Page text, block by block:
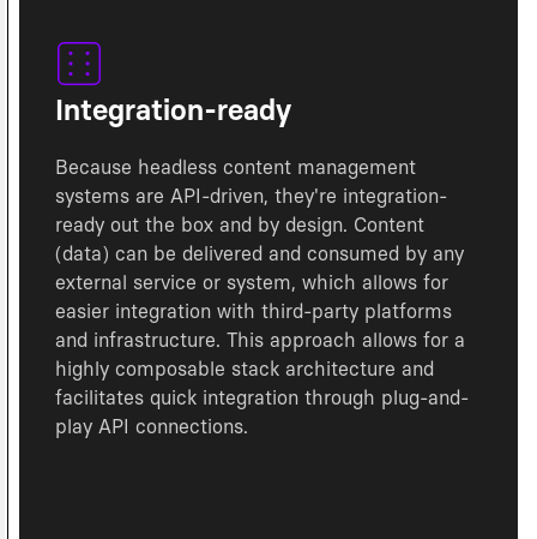
Integration-ready
Because headless content management
systems are API-driven, they're integration-
ready out the box and by design. Content
(data) can be delivered and consumed by any
external service or system, which allows for
easier integration with third-party platforms
and infrastructure. This approach allows for a
highly composable stack architecture and
facilitates quick integration through plug-and-
play API connections.